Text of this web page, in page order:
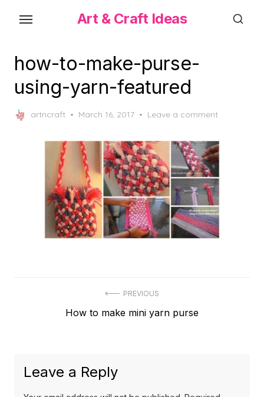
content
Art & Craft Ideas
how-to-make-purse-
using-yarn-featured
artncraft
Posted
March 16, 2017 Leave a comment
navigation
PREVIOUS
Previous
How to make mini yarn purse
Leave a Reply